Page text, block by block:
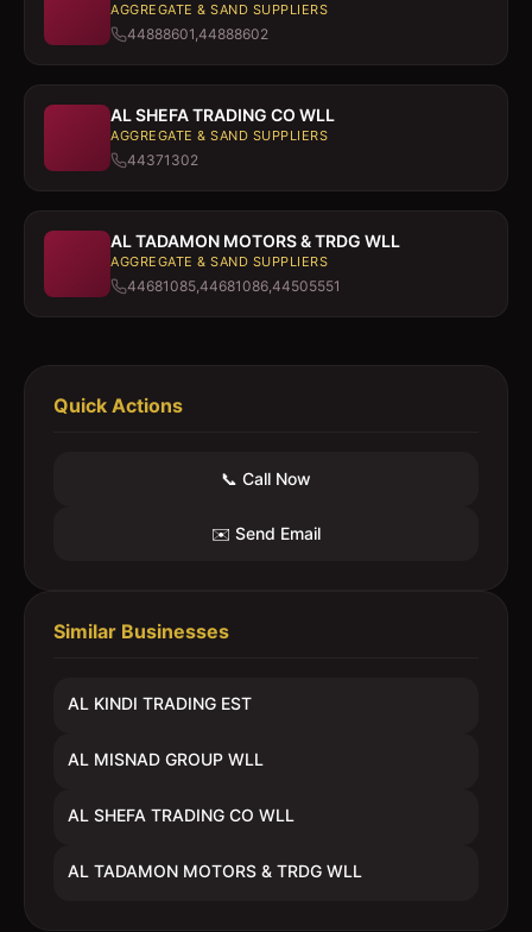
AGGREGATE & SAND SUPPLIERS
44888601,44888602
AL SHEFA TRADING CO WLL
AGGREGATE & SAND SUPPLIERS
44371302
AL TADAMON MOTORS & TRDG WLL
AGGREGATE & SAND SUPPLIERS
44681085,44681086,44505551
Quick Actions
📞 Call Now
✉️ Send Email
Similar Businesses
AL KINDI TRADING EST
AL MISNAD GROUP WLL
AL SHEFA TRADING CO WLL
AL TADAMON MOTORS & TRDG WLL